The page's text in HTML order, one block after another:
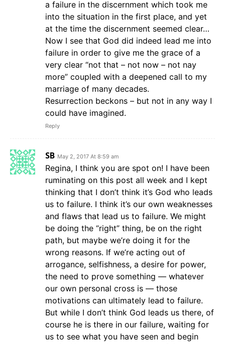
a failure in the discernment which took me
into the situation in the first place, and yet
at the time the discernment seemed clear…
Now I see that God did indeed lead me into
failure in order to give me the grace of a
very clear “not that – not now – not nay
more” coupled with a deepened call to my
marriage of many decades.
Resurrection beckons – but not in any way I
could have imagined.
Reply
SB May 2, 2017 At 8:59 am
Regina, I think you are spot on! I have been
ruminating on this post all week and I kept
thinking that I don’t think it’s God who leads
us to failure. I think it’s our own weaknesses
and flaws that lead us to failure. We might
be doing the “right” thing, be on the right
path, but maybe we’re doing it for the
wrong reasons. If we’re acting out of
arrogance, selfishness, a desire for power,
the need to prove something — whatever
our own personal cross is — those
motivations can ultimately lead to failure.
But while I don’t think God leads us there, of
course he is there in our failure, waiting for
us to see what you have seen and begin